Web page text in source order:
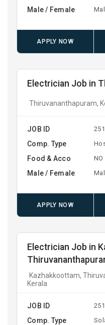
Male / Female
APPLY NOW
Electrician Job in
Thiruvananthapuram,
JOB ID
Comp. Type
Food & Acco NO
Male / Female
APPLY NOW
Electrician Job in
Kazhakkoottam,
Kerala
JOB ID
Comp. Type